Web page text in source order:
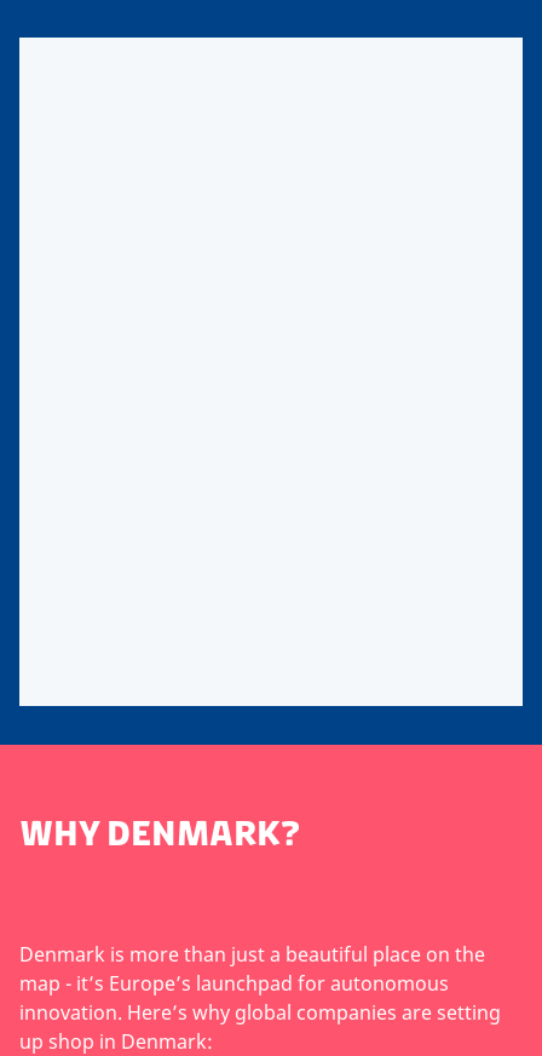
WHY DENMARK?
Denmark is more than just a beautiful place on the
map - it’s Europe’s launchpad for autonomous
innovation. Here’s why global companies are setting
up shop in Denmark: